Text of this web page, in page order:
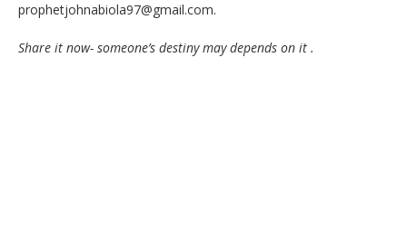
prophetjohnabiola97@gmail.com.
Share it now- someone’s destiny may depends on it .